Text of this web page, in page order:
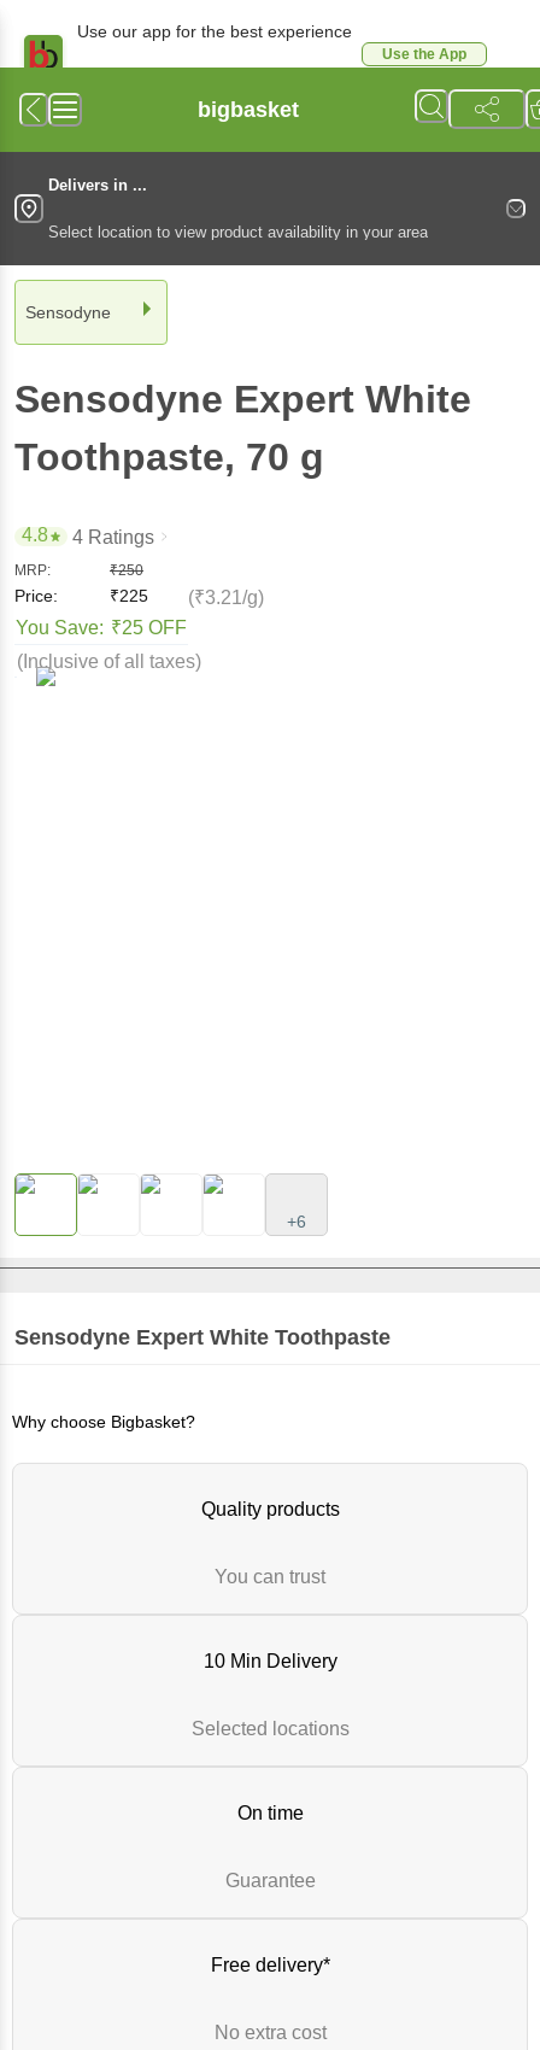
Use our app for the best experience
Use the App
bigbasket
Delivers in ...
Select location to view product availability in your area
Sensodyne
Sensodyne Expert White
Toothpaste, 70 g
4.8 4 Ratings
MRP: ₹250
Price: ₹225
(₹3.21/g)
You Save: ₹25 OFF
(Inclusive of all taxes)
+6
Sensodyne Expert White Toothpaste
Why choose Bigbasket?
Quality products
You can trust
10 Min Delivery
Selected locations
On time
Guarantee
Free delivery*
No extra cost